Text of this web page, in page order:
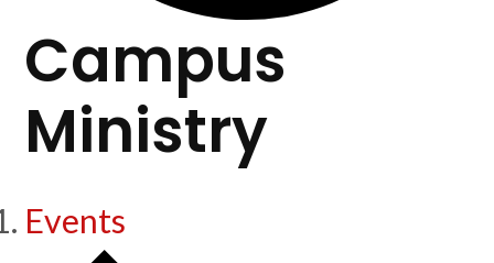
Campus
Ministry
Events